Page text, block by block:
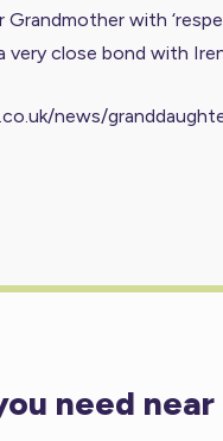
with
close bond with
news/
need near